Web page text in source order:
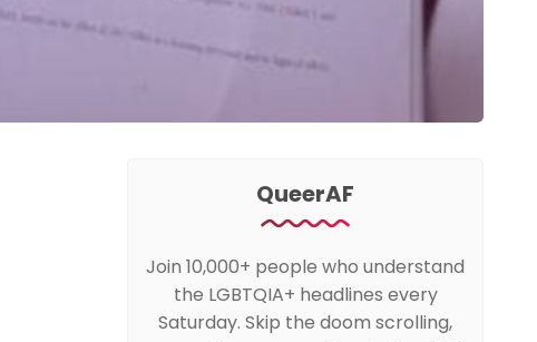
QueerAF
Join 10,000+ people who understand
the LGBTQIA+ headlines every
Saturday. Skip the doom scrolling,